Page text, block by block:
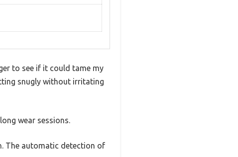
to see if it could tame my
snugly without irritating
wear sessions.
The automatic detection of